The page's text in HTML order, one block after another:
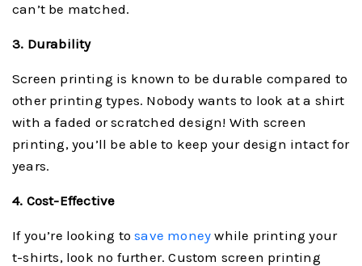
can’t be matched.
3. Durability
Screen printing is known to be durable compared to
other printing types. Nobody wants to look at a shirt
with a faded or scratched design! With screen
printing, you’ll be able to keep your design intact for
years.
4. Cost-Effective
If you’re looking tosave money while printing your
t-shirts, look no further. Custom screen printing